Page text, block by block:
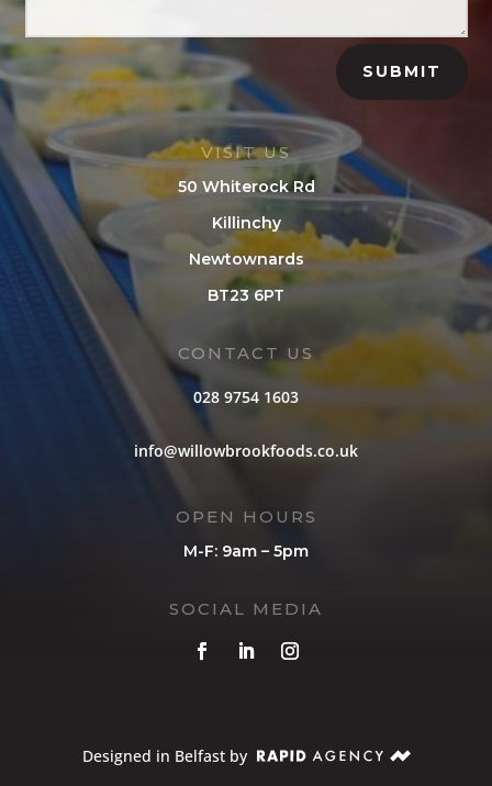
SUBMIT
VISIT US
50 Whiterock Rd
Killinchy
Newtownards
BT23 6PT
CONTACT US
028 9754 1603
info@willowbrookfoods.co.uk
OPEN HOURS
M-F: 9am – 5pm
SOCIAL MEDIA
Designed in Belfast by